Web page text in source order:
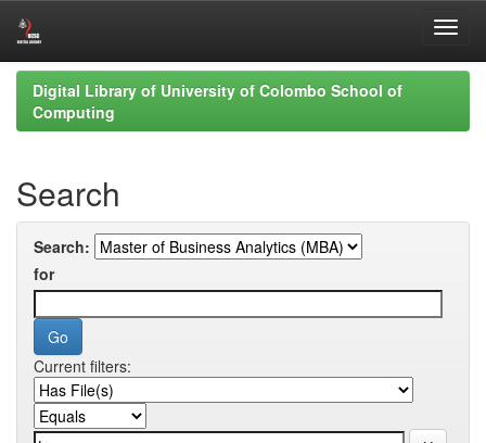
Skip
navigation
Digital Library of University of Colombo School of
Computing
Search
Search:
for
Current filters: